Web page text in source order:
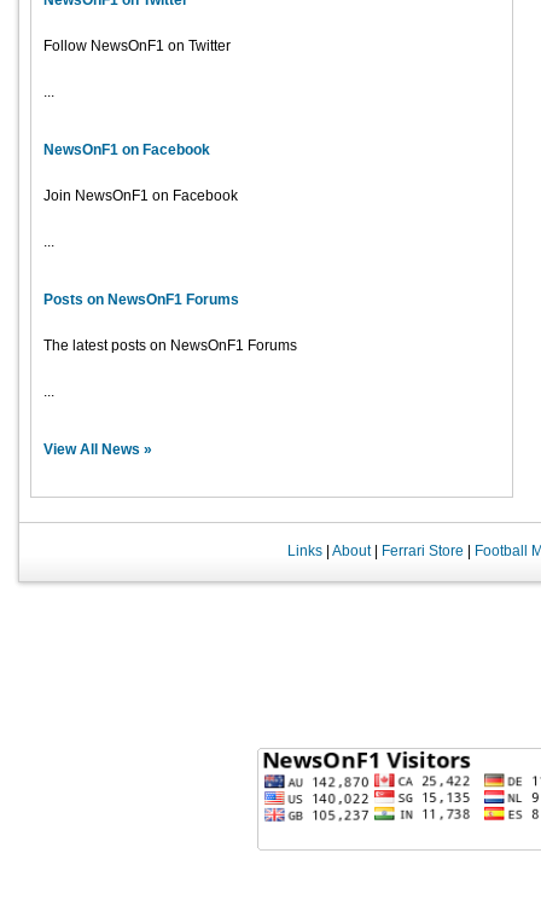
Follow NewsOnF1 on Twitter
...
NewsOnF1 on Facebook
Join NewsOnF1 on Facebook
...
Posts on NewsOnF1 Forums
The latest posts on NewsOnF1 Forums
...
View All News »
Links| About| Ferrari Store Football